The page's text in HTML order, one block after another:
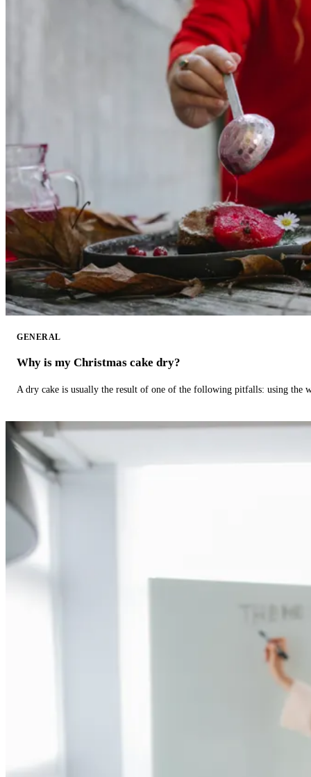
GENERAL
Why is my Christmas cake dry?
A dry cake is usually the result of one of the following pitfalls: using the